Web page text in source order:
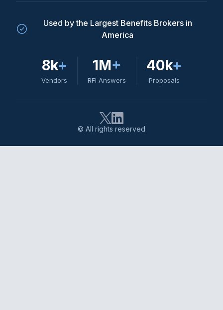
Used by the Largest Benefits Brokers in
America
8k+
Vendors
1M+
RFI Answers
40k+
Proposals
© All rights reserved